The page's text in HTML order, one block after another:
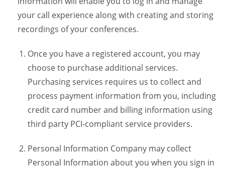
your call experience along with creating and storing
recordings of your conferences.
Once you have a registered account, you may
choose to purchase additional services.
Purchasing services requires us to collect and
process payment information from you, including
credit card number and billing information using
third party PCI-compliant service providers.
Personal Information Company may collect
Personal Information about you when you sign in